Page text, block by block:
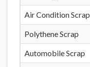
Air Condition Scrap
Polythene Scrap
Automobile Scrap